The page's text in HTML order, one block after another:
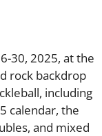
30, 2025, at the
rock backdrop
including
calendar, the
and mixed